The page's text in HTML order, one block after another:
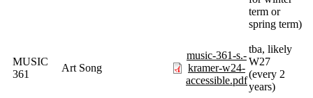
term or
spring term)
MUSIC
361
Art Song
music-361-s.-
kramer-w24-
accessible.pdf
tba, likely
W27
(every 2
years)